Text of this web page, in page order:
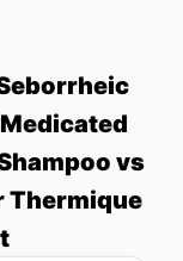
vs
Thermique